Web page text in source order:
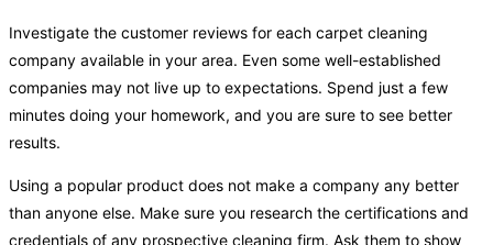
Investigate the customer reviews for each carpet cleaning
company available in your area. Even some well-established
companies may not live up to expectations. Spend just a few
minutes doing your homework, and you are sure to see better
results.
Using a popular product does not make a company any better
than anyone else. Make sure you research the certifications and
credentials of any prospective cleaning firm. Ask them to show